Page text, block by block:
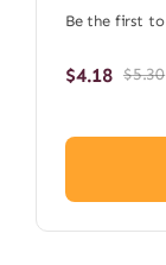
Be the first
$5.30
$4.18